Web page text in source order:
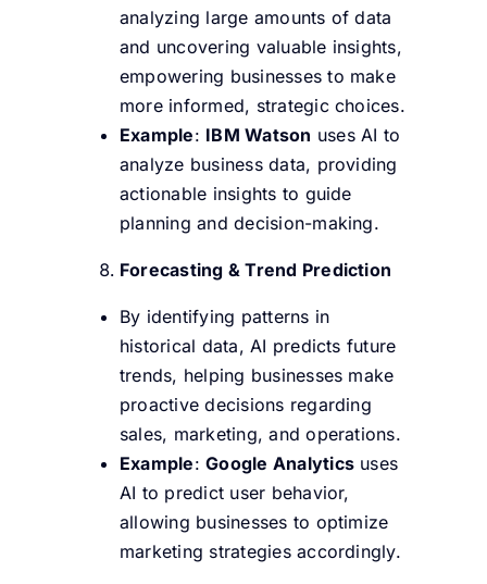
analyzing large amounts of data
and uncovering valuable insights,
empowering businesses to make
more informed, strategic choices.
Example: IBM Watson uses AI to
analyze business data, providing
actionable insights to guide
planning and decision-making.
Forecasting & Trend Prediction
By identifying patterns in
historical data, AI predicts future
trends, helping businesses make
proactive decisions regarding
sales, marketing, and operations.
Example:Google Analytics uses
AI to predict user behavior,
allowing businesses to optimize
marketing strategies accordingly.